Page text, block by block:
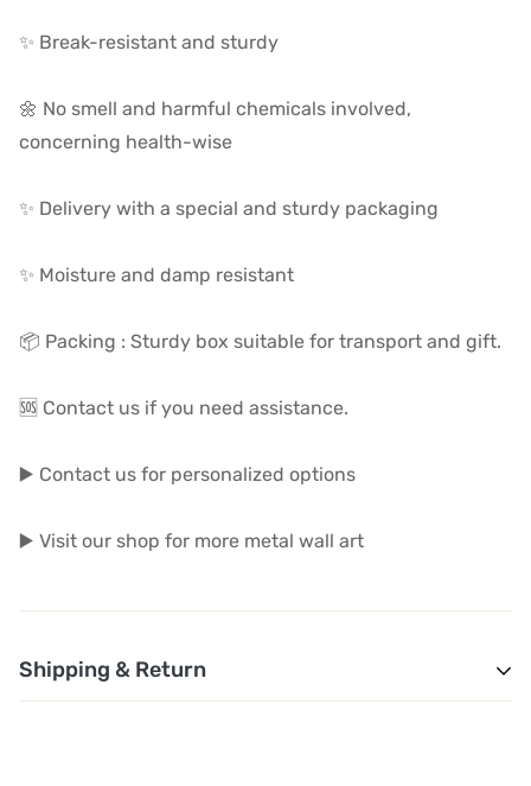
✨ Break-resistant and sturdy
🌼 No smell and harmful chemicals involved,
concerning health-wise
✨ Delivery with a special and sturdy packaging
✨ Moisture and damp resistant
📦 Packing : Sturdy box suitable for transport and gift.
🆘 Contact us if you need assistance.
▶️ Contact us for personalized options
▶️ Visit our shop for more metal wall art
Shipping & Return